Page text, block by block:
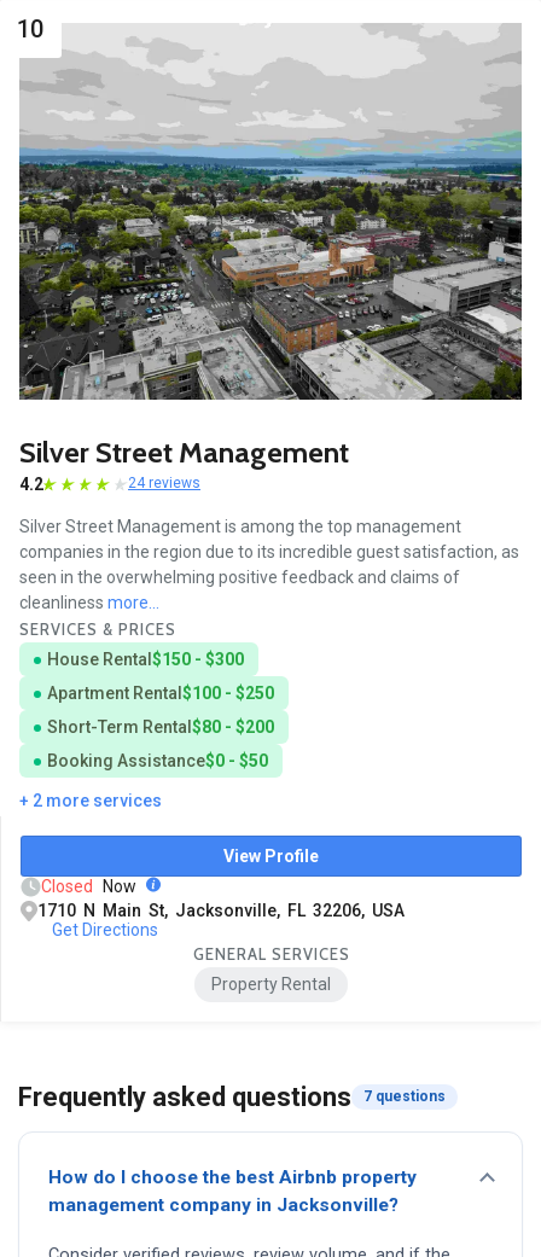
10
Silver Street Management
4.2 24 reviews
Silver Street Management is among the top management
companies in the region due to its incredible guest satisfaction, as
seen in the overwhelming positive feedback and claims of
cleanliness more...
SERVICES & PRICES
House Rental$150 - $300
Apartment Rental$100 - $250
Short-Term Rental$80 - $200
Booking Assistance$0 - $50
+ 2 more services
View Profile
Closed Now
1710 N Main St, Jacksonville, FL 32206, USA
Get Directions
GENERAL SERVICES
Property Rental
Frequently asked questions 7 questions
How do I choose the best Airbnb property
management company in Jacksonville?